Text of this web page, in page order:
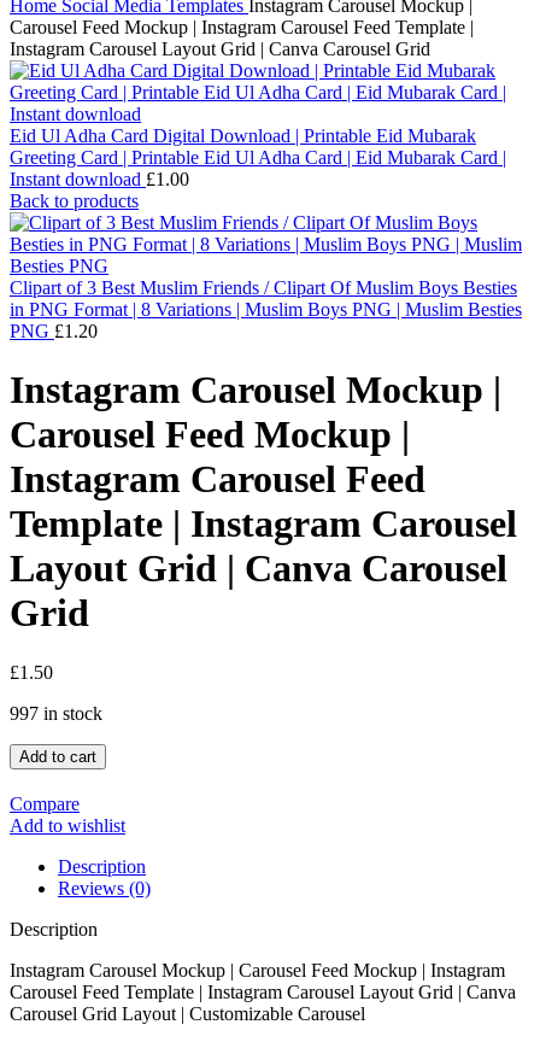
Home Social Media Templates Instagram Carousel Mockup |
Carousel Feed Mockup | Instagram Carousel Feed Template |
Instagram Carousel Layout Grid | Canva Carousel Grid
Eid Ul Adha Card Digital Download | Printable Eid Mubarak
Greeting Card | Printable Eid Ul Adha Card | Eid Mubarak Card |
Instant download £1.00
Back to products
Clipart of 3 Best Muslim Friends / Clipart Of Muslim Boys Besties
in PNG Format | 8 Variations | Muslim Boys PNG | Muslim Besties
PNG £1.20
Instagram Carousel Mockup |
Carousel Feed Mockup |
Instagram Carousel Feed
Template | Instagram Carousel
Layout Grid | Canva Carousel
Grid
£1.50
997 in stock
Add to cart
Compare
Add to wishlist
Description
Reviews (0)
Description
Instagram Carousel Mockup | Carousel Feed Mockup | Instagram
Carousel Feed Template | Instagram Carousel Layout Grid | Canva
Carousel Grid Layout | Customizable Carousel